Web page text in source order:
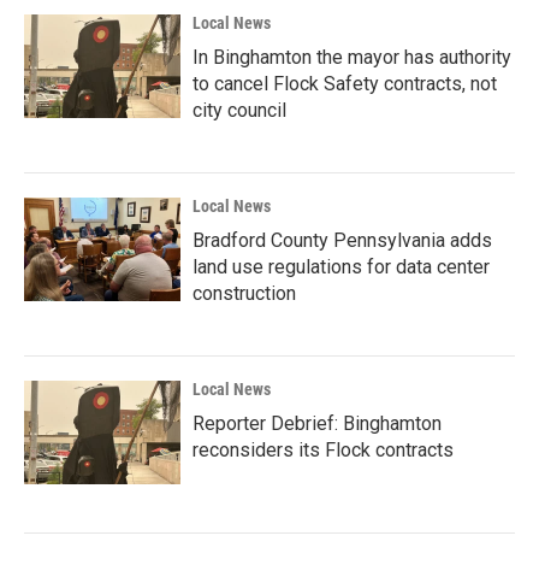
Local News
In Binghamton the mayor has authority
to cancel Flock Safety contracts, not
city council
Local News
Bradford County Pennsylvania adds
land use regulations for data center
construction
Local News
Reporter Debrief: Binghamton
reconsiders its Flock contracts